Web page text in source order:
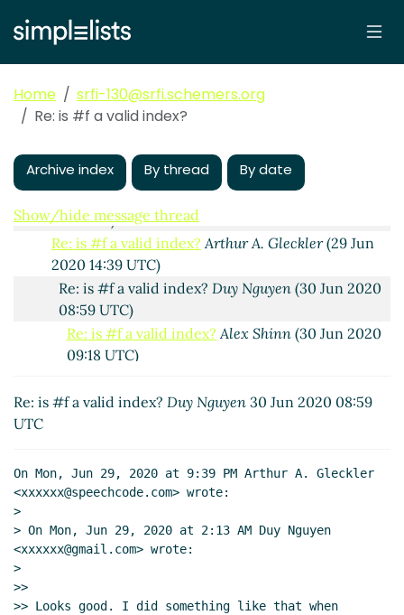
Home
srfi-130@srfi.schemers.org
Re: is #f a valid index?
Archive index By thread By date
Show/hide message thread
Re: is #f a valid index?
23:47 UTC)
Re: is #f a valid index? Alex Shinn(26 Jun 2020
00:23 UTC)
Re: is #f a valid index?
John Cowan
Re: is #f a valid index? Arthur A. Gleckler
2020 23:57 UTC)
09:13 UTC)
Re: is #f a valid index? Arthur A. Gleckler(29 Jun
2020 14:39 UTC)
Re: is #f a valid index?Duy Nguyen (30 Jun 2020
08:59 UTC)
Re: is #f a valid index? Alex Shinn(30 Jun 2020
09:18 UTC)
2020 09:25 UTC)
Re: is #f a valid index? Duy Nguyen
(30 Jun
2020 09:42 UTC)
Wißkirchen(30 Jun 2020 09:47 UTC)
Re: is #f a valid index?
Re: is #f a valid index? Marc Nieper-
Re: is #f a valid index? Duy Nguyen 30 Jun 2020 08:59
UTC
On Mon, Jun 29, 2020 at 9:39 PM Arthur A. Gleckler
<xxxxxx@speechcode.com> wrote:
>
> On Mon, Jun 29, 2020 at 2:13 AM Duy Nguyen
<xxxxxx@gmail.com> wrote:
>
>>
>> Looks good. I did something like that when